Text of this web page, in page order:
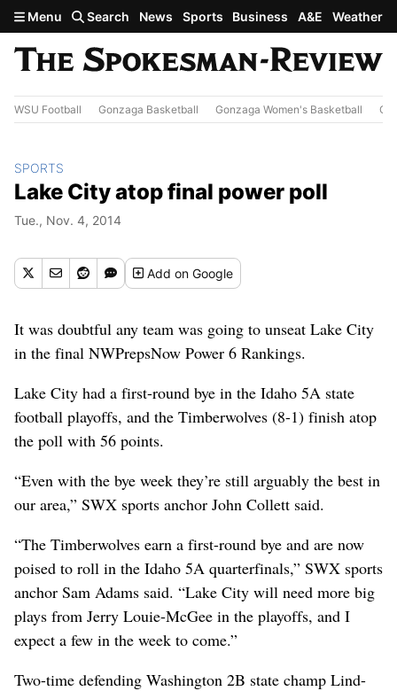
Skip to main content
Menu Search News Sports Business A&E Weather
WSU Football Gonzaga Basketball Gonzaga Women's Basketball
SPORTS
Lake City atop final power poll
Tue., Nov. 4, 2014
Addon Google
It was doubtful any team was going to unseat Lake City
in the final NWPrepsNow Power 6 Rankings.
Lake City had a first-round bye in the Idaho 5A state
football playoffs, and the Timberwolves (8-1) finish atop
the poll with 56 points.
“Even with the bye week they’re still arguably the best in
our area,” SWX sports anchor John Collett said.
“The Timberwolves earn a first-round bye and are now
poised to roll in the Idaho 5A quarterfinals,” SWX sports
anchor Sam Adams said. “Lake City will need more big
plays from Jerry Louie-McGee in the playoffs, and I
expect a few in the week to come.”
Two-time defending Washington 2B state champ Lind-